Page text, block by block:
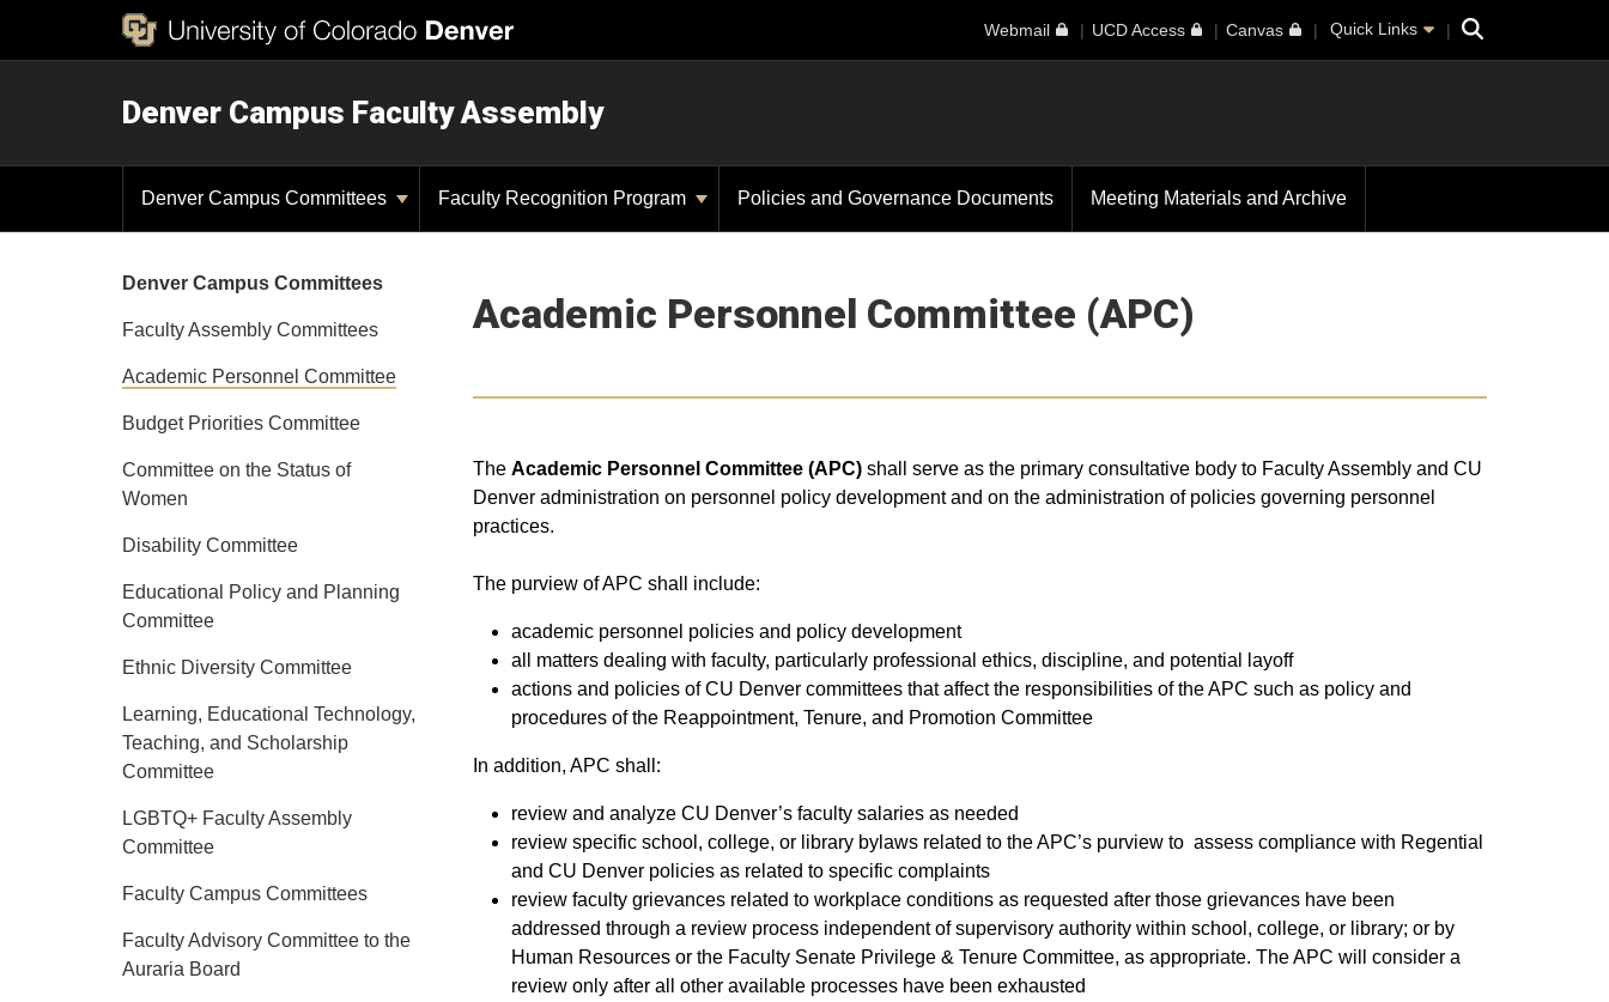
Webmail UCD Access Canvas Quick Links Search
Denver Campus Faculty Assembly
Denver Campus Committees Faculty Recognition Program Policies and Governance Documents Meeting Materials and Archive
Academic Personnel Committee (APC)
The Academic Personnel Committee (APC)shall serve as the primary consultative body to Faculty Assembly and CU
Denver administration on personnel policy development and on the administration of policies governing personnel
practices.
The purview of APC shall include:
academic personnel policies and policy development
all matters dealing with faculty, particularly professional ethics, discipline, and potential layoff
​actions and policies of CU Denver committees that affect the responsibilities of the APC such as policy and
procedures of the Reappointment, Tenure, and Promotion Committee​
In addition, APC shall:​
review and analyze CU Denver’s faculty salaries as needed
review specific school, college, or library bylaws related to the APC’s purview to assess compliance with Regential
and CU Denver policies as related to specific complaints
review faculty grievances related to workplace conditions as requested after those grievances have been
addressed through a review process independent of supervisory authority within school, college, or library; or by
Human Resources or the Faculty Senate Privilege & Tenure Committee, as appropriate. The APC will consider a
review only after all other available processes have been exhausted
Denver Campus Committees
Faculty Assembly Committees
Academic Personnel Committee
Budget Priorities Committee
Committee on the Status of
Women
Disability Committee
Educational Policy and Planning
Committee
Ethnic Diversity Committee
Learning, Educational Technology,
Teaching, and Scholarship
Committee
LGBTQ+ Faculty Assembly
Committee
Faculty Campus Committees
Faculty Advisory Committee to the
Auraria Board